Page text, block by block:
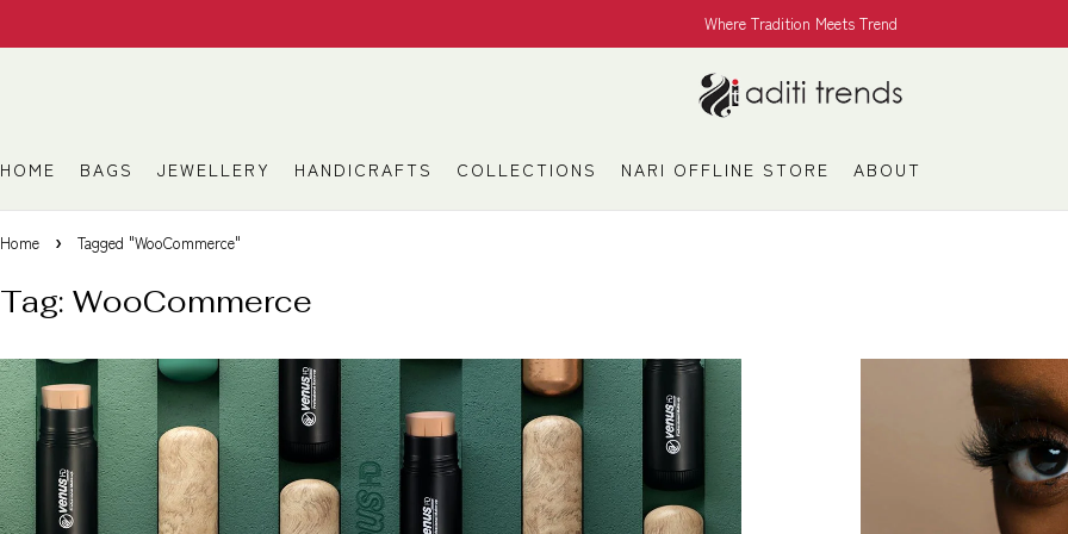
Where Tradition Meets Trend
HOME BAGS JEWELLERY HANDICRAFTS COLLECTIONS NARI OFFLINE STORE ABOUT
Home Tagged "WooCommerce"
Tag: WooCommerce